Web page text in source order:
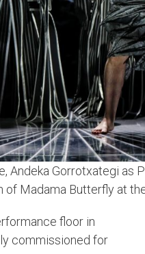
Andeka Gorrotxategi as
of Madama Butterfly at
floor in
commissioned for